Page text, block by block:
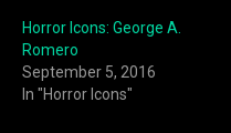
Horror Icons: George A.
Romero
September 5, 2016
In "Horror Icons"